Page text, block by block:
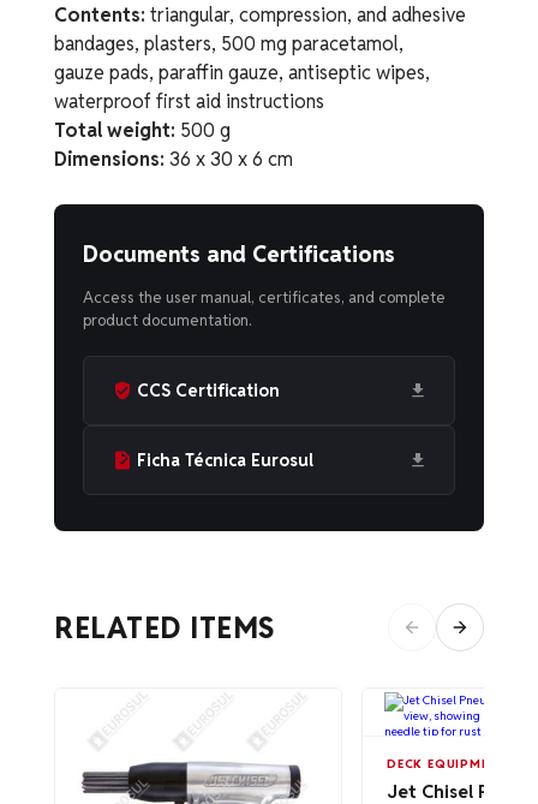
Contents: triangular, compression, and adhesive
bandages, plasters, 500 mg paracetamol,
gauze pads, paraffin gauze, antiseptic wipes,
waterproof first aid instructions
Total weight: 500 g
Dimensions: 36 x 30 x 6 cm
Documents and Certifications
Access the user manual, certificates, and complete
product documentation.
CCS Certification
Ficha Técnica Eurosul
RELATED ITEMS
DECK EQUIPMENT
Jet Chisel